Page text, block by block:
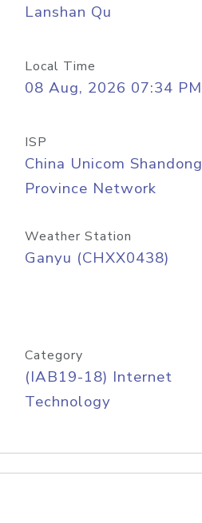
Lanshan Qu
Local Time
08 Aug, 2026 07:34 PM
ISP
China Unicom Shandong
Province Network
Weather Station
Ganyu (CHXX0438)
Category
(IAB19-18) Internet
Technology